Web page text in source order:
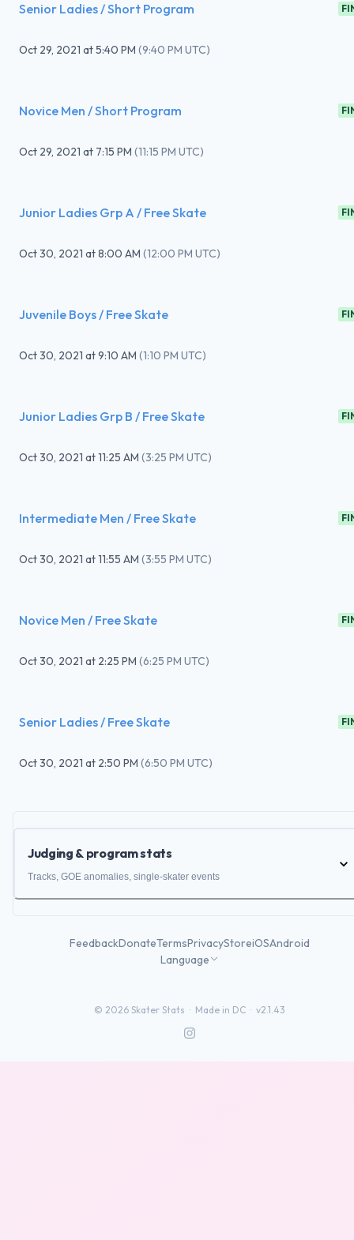
Senior Ladies / Short Program
Oct 29, 2021 at5:40 PM (9:40 PM UTC)
Novice Men / Short Program
Oct 29, 2021 at 7:15 PM (11:15 PM UTC)
Junior Ladies Grp A / Free Skate
Oct 30, 2021 at8:00 AM (12:00 PM UTC)
Juvenile Boys / Free Skate
Oct 30, 2021 at9:10 AM (1:10 PM UTC)
Junior Ladies Grp B / Free Skate
Oct 30, 2021 at11:25 AM (3:25 PM UTC)
Intermediate Men / Free Skate
Oct 30, 2021 at11:55 AM (3:55 PM UTC)
Novice Men / Free Skate
Oct 30, 2021 at 2:25 PM (6:25 PM UTC)
Senior Ladies / Free Skate
Oct 30, 2021 at 2:50 PM (6:50 PM UTC)
Judging & program stats
Tracks, GOE anomalies, single-skater events
FeedbackDonateTermsPrivacyStoreiOSAndroid
Language
© 2026 Skater Stats · Made in DC · v2.1.43